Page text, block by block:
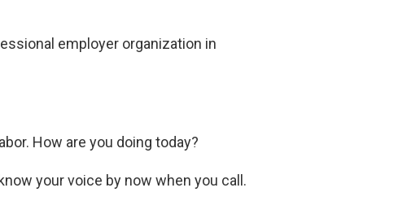
employer organization in
How are you doing today?
your voice by now when you call.